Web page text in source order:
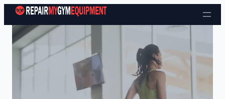
Skip to content